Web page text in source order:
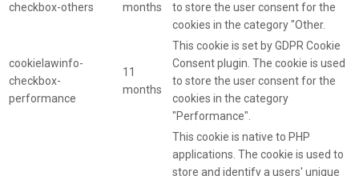
checkbox-others
months
to store the user consent for the
cookies in the category "Other.
cookielawinfo-
checkbox-
performance
11
months
This cookie is set by GDPR Cookie
Consent plugin. The cookie is used
to store the user consent for the
cookies in the category
"Performance".
This cookie is native to PHP
applications. The cookie is used to
store and identify a users' unique